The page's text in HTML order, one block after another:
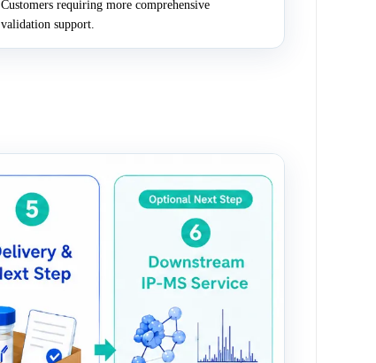
Customers requiring more comprehensive
validation support.